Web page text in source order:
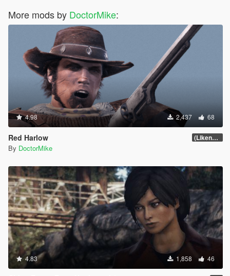
More mods by DoctorMike:
4.98 2,437 68
Red Harlow (Likeness Update 3.0)
By DoctorMike
4.83 1,858 46